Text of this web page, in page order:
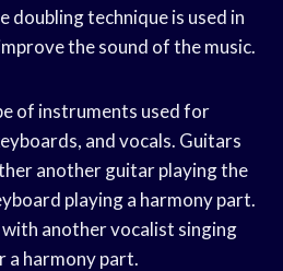
doubling technique is used in
the sound of the music.
of instruments used for
and vocals. Guitars
another guitar playing the
playing a harmony part.
with another vocalist singing
a harmony part.